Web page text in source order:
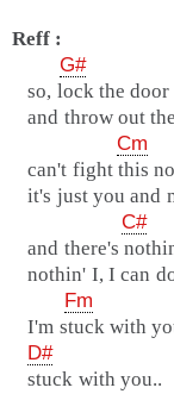
Reff :
G#
so, lock the door
and throw out
Cm
can't fight this
it's just you and
C#
and there's
nothin' I, I can
Fm
I'm stuck with
D#
stuck with you..